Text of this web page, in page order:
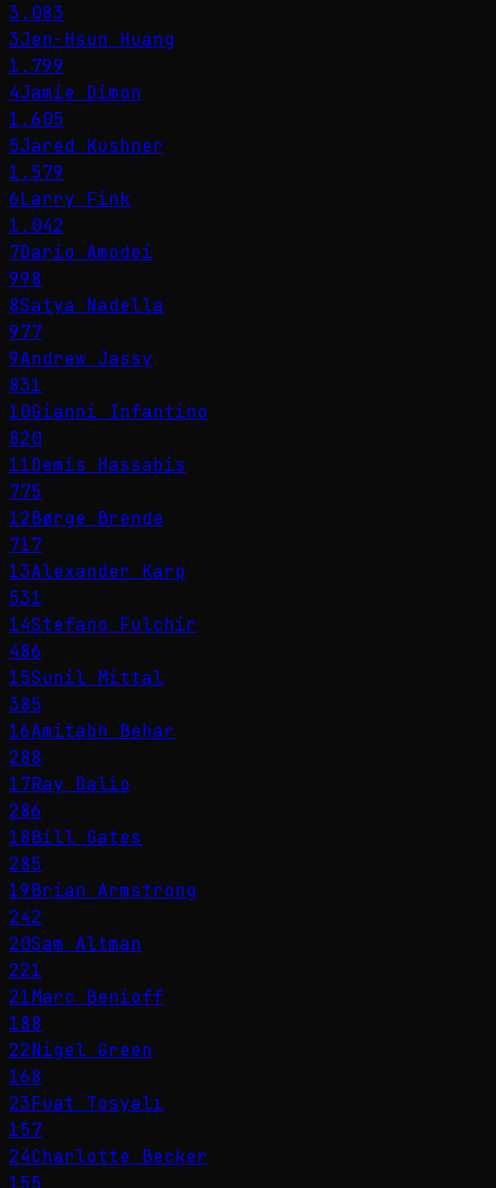
3,083
3Jen-Hsun Huang
1,799
4Jamie Dimon
1,605
5Jared Kushner
1,579
6Larry Fink
1,042
7Dario Amodei
998
8Satya Nadella
977
9Andrew Jassy
831
10Gianni Infantino
820
11Demis Hassabis
775
12Børge Brende
717
13Alexander Karp
531
14Stefano Fulchir
486
15Sunil Mittal
385
16Amitabh Behar
288
17Ray Dalio
286
18Bill Gates
285
19Brian Armstrong
242
20Sam Altman
221
21Marc Benioff
188
22Nigel Green
168
23Fuat Tosyalı
157
24Charlotte Becker
155